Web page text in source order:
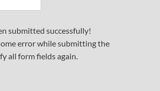
submitted successfully!
error while submitting the
all form fields again.